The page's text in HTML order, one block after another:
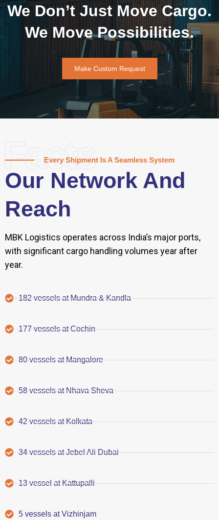
We Don’t Just Move Cargo.
We Move Possibilities.
Make Custom Request
Facts
Every Shipment Is A Seamless System
Our Network And
Reach
MBK Logistics operates across India’s major ports,
with significant cargo handling volumes year after
year.
182 vessels at Mundra & Kandla
177 vessels at Cochin
80 vessels at Mangalore
58 vessels at Nhava Sheva
42 vessels at Kolkata
34 vessels at Jebel Ali Dubai
13 vessel at Kattupalli
5 vessels at Vizhinjam